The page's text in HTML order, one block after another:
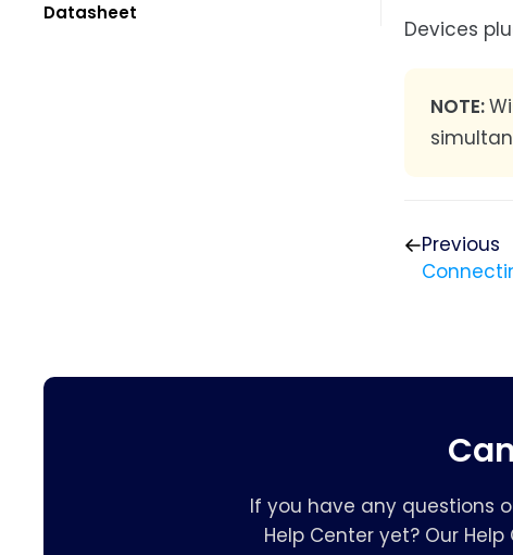
Datasheet
Devices
NOTE:
Previous
If you have any questions
Help Center yet? Our